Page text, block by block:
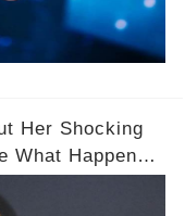
Her Shocking
What Happened